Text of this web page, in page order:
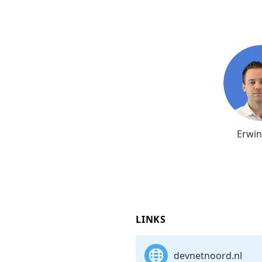
LINKS
devnetnoord.nl